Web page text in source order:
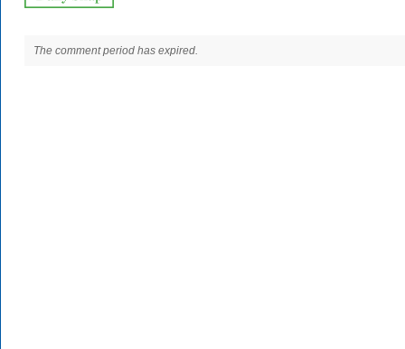
The comment period has expired.